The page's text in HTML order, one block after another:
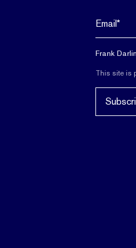
Frank
This site is